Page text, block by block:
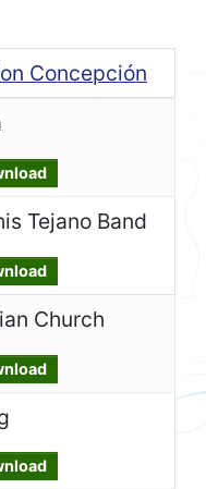
Concepción
Tejano Band
Church